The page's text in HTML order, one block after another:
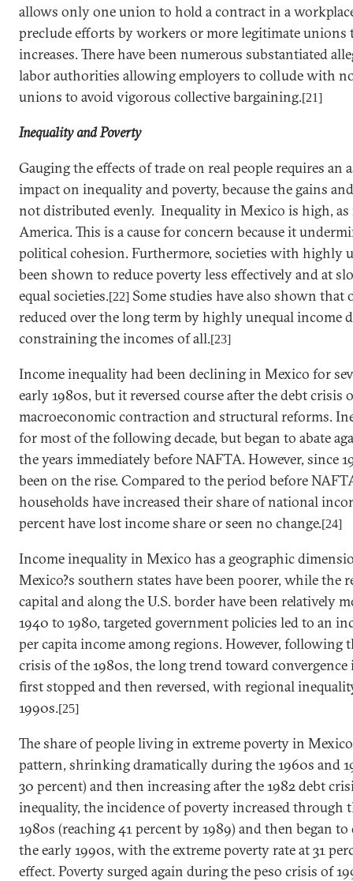
allows only one union to hold a contract in a
preclude efforts by workers or more legitimate unions
increases. There have been numerous substantiated
labor authorities allowing employers to collude with
unions to avoid vigorous collective bargaining.[21]
Inequality and Poverty
Gauging the effects of trade on real people requires an
impact on inequality and poverty, because the gains
not distributed evenly. Inequality in Mexico is high,
America. This is a cause for concern because it
political cohesion. Furthermore, societies with highly
been shown to reduce poverty less effectively and at
equal societies.[22] Some studies have also shown that
reduced over the long term by highly unequal income
constraining the incomes of all.[23]
Income inequality had been declining in Mexico for
early 1980s, but it reversed course after the debt crisis
macroeconomic contraction and structural reforms.
for most of the following decade, but began to abate
the years immediately before NAFTA. However, since
been on the rise. Compared to the period before
households have increased their share of national
percent have lost income share or seen no change.[24]
Income inequality in Mexico has a geographic
Mexico?s southern states have been poorer, while the
capital and along theU.S.border have been relatively
1940 to 1980, targeted government policies led to an
per capita income among regions. However, following
crisis of the 1980s, the long trend toward
first stopped and then reversed, with regional
1990s.[25]
The share of people living in extreme poverty in Mexico
pattern, shrinking dramatically during the 1960s and
30 percent) and then increasing after the 1982 debt
inequality, the incidence of poverty increased through
1980s (reaching 41 percent by 1989) and then began
the early 1990s, with the extreme poverty rate at 31
effect. Poverty surged again during the peso crisis of